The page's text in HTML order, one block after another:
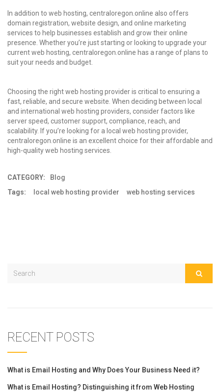
In addition to web hosting, centraloregon.online also offers
domain registration, website design, and online marketing
services to help businesses establish and grow their online
presence. Whether you’re just starting or looking to upgrade your
current web hosting, centraloregon.online has a range of plans to
suit your needs and budget.
Choosing the right web hosting provider is critical to ensuring a
fast, reliable, and secure website. When deciding between local
and international web hosting providers, consider factors like
server speed, customer support, compliance, reach, and
scalability. If you’re looking for a local web hosting provider,
centraloregon.online is an excellent choice for their affordable and
high-qualityweb hosting services.
CATEGORY:
Blog
Tags:
local web hosting provider web hosting services
RECENT POSTS
What is Email Hosting and Why Does Your Business Need it?
What is Email Hosting? Distinguishing it from Web Hosting